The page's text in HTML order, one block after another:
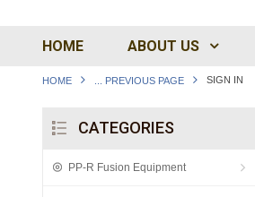
HOME ABOUT US
HOME ... PREVIOUS PAGE SIGN IN
CATEGORIES
PP-R Fusion Equipment